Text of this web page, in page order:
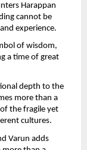
Harappan
cannot be
experience.
of wisdom,
a time of great
depth to the
more than a
the fragile yet
cultures.
Varun adds